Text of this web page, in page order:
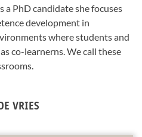
a PhD candidate she focuses
development in
where students and
co-learnerns. We call these
VRIES